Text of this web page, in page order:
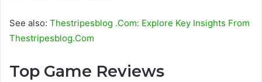
See also: Thestripesblog .Com: Explore Key Insights From
Thestripesblog.Com
Top Game Reviews